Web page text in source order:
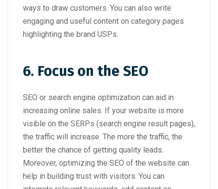
ways to draw customers. You can also write
engaging and useful content on category pages
highlighting the brand USPs.
6. Focus on the SEO
SEO or search engine optimization can aid in
increasing online sales. If your website is more
visible on the SERPs (search engine result pages),
the traffic will increase. The more the traffic, the
better the chance of getting quality leads.
Moreover, optimizing the SEO of the website can
help in building trust with visitors. You can